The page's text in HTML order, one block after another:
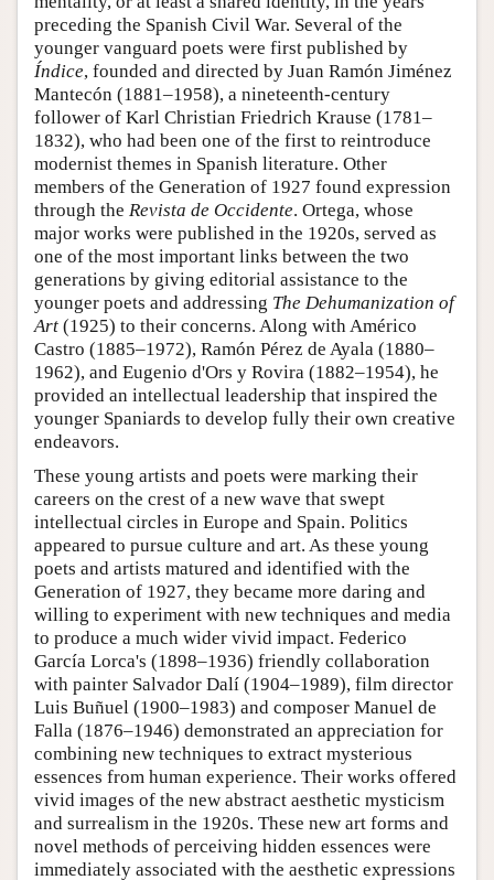
preceding the Spanish Civil War. Several of the
younger vanguard poets were first published by
Índice, founded and directed by Juan Ramón Jiménez
Mantecón (1881–1958), a nineteenth-century
follower of Karl Christian Friedrich Krause (1781–
1832), who had been one of the first to reintroduce
modernist themes in Spanish literature. Other
members of the Generation of 1927 found expression
through the Revista de Occidente. Ortega, whose
major works were published in the 1920s, served as
one of the most important links between the two
generations by giving editorial assistance to the
younger poets and addressing The Dehumanization of
Art (1925) to their concerns. Along with Américo
Castro (1885–1972), Ramón Pérez de Ayala (1880–
1962), and Eugenio d'Ors y Rovira (1882–1954), he
provided an intellectual leadership that inspired the
younger Spaniards to develop fully their own creative
endeavors.
These young artists and poets were marking their
careers on the crest of a new wave that swept
intellectual circles in Europe and Spain. Politics
appeared to pursue culture and art. As these young
poets and artists matured and identified with the
Generation of 1927, they became more daring and
willing to experiment with new techniques and media
to produce a much wider vivid impact. Federico
García Lorca's (1898–1936) friendly collaboration
with painter Salvador Dalí (1904–1989), film director
Luis Buñuel (1900–1983) and composer Manuel de
Falla (1876–1946) demonstrated an appreciation for
combining new techniques to extract mysterious
essences from human experience. Their works offered
vivid images of the new abstract aesthetic mysticism
and surrealism in the 1920s. These new art forms and
novel methods of perceiving hidden essences were
immediately associated with the aesthetic expressions